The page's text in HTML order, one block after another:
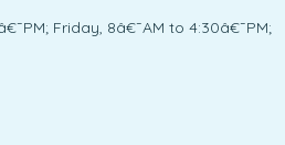
Friday, 8â€¯AM to 4:30â€¯PM;